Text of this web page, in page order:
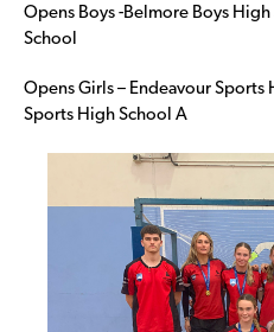
Opens Boys -Belmore Boys
School
Opens Girls – Endeavour Sports
Sports High School A